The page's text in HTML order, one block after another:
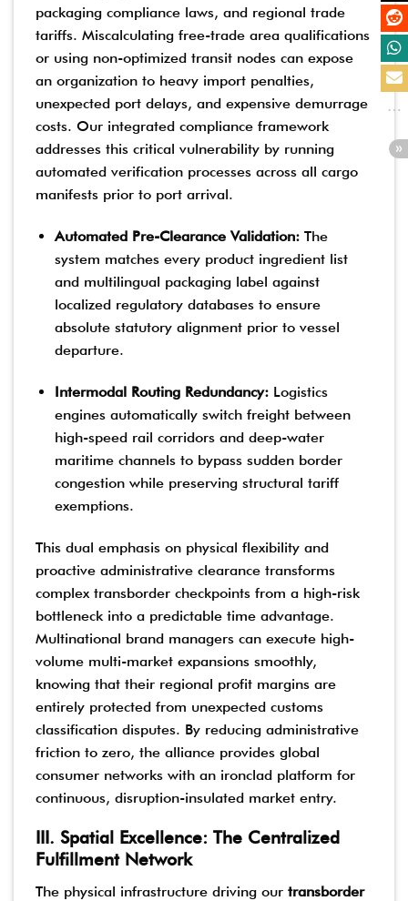
packaging compliance laws, and regional trade
tariffs. Miscalculating free-trade area qualifications
or using non-optimized transit nodes can expose
an organization to heavy import penalties,
unexpected port delays, and expensive demurrage
costs. Our integrated compliance framework
addresses this critical vulnerability by running
automated verification processes across all cargo
manifests prior to port arrival.
Automated Pre-Clearance Validation:The
system matches every product ingredient list
and multilingual packaging label against
localized regulatory databases to ensure
absolute statutory alignment prior to vessel
departure.
Intermodal Routing Redundancy:Logistics
engines automatically switch freight between
high-speed rail corridors and deep-water
maritime channels to bypass sudden border
congestion while preserving structural tariff
exemptions.
This dual emphasis on physical flexibility and
proactive administrative clearance transforms
complex transborder checkpoints from a high-risk
bottleneck into a predictable time advantage.
Multinational brand managers can execute high-
volume multi-market expansions smoothly,
knowing that their regional profit margins are
entirely protected from unexpected customs
classification disputes. By reducing administrative
friction to zero, the alliance provides global
consumer networks with an ironclad platform for
continuous, disruption-insulated market entry.
III. Spatial Excellence: The Centralized
Fulfillment Network
The physical infrastructure driving our transborder